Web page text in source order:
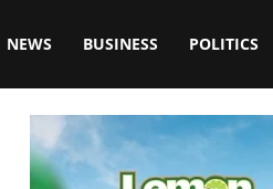
NEWS BUSINESS POLITICS